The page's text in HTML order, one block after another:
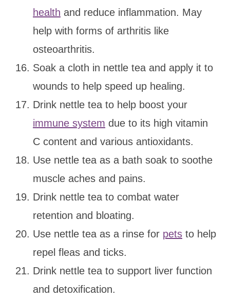
health and reduce inflammation. May
help with forms of arthritis like
osteoarthritis.
Soak a cloth in nettle tea and apply it to
wounds to help speed up healing.
Drink nettle tea to help boost your
immune system due to its high vitamin
C content and various antioxidants.
Use nettle tea as a bath soak to soothe
muscle aches and pains.
Drink nettle tea to combat water
retention and bloating.
Use nettle tea as a rinse for pets to help
repel fleas and ticks.
Drink nettle tea to support liver function
and detoxification.